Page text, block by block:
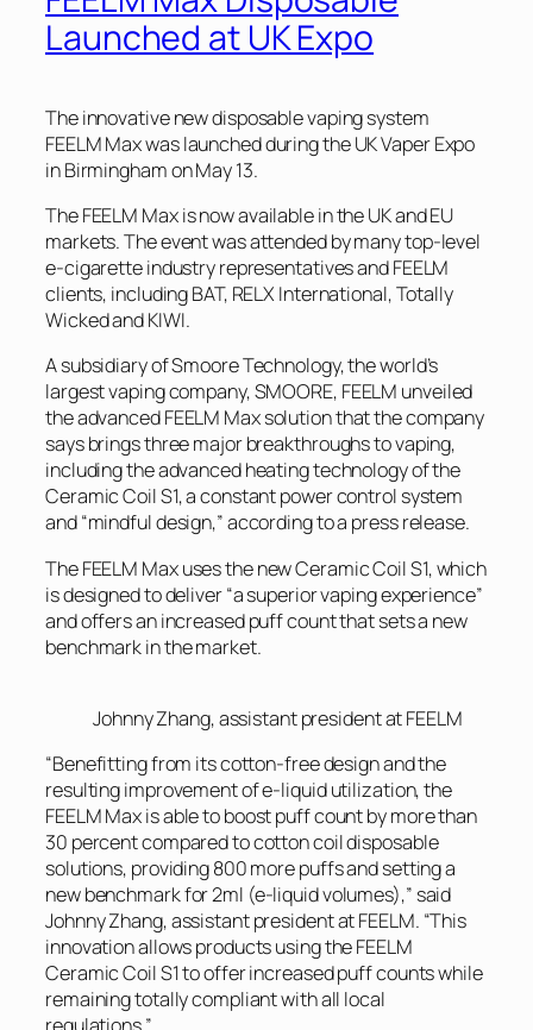
Launched at UK Expo
The innovative new disposable vaping system
FEELM Max was launched during the UK Vaper Expo
in Birmingham on May 13.
The FEELM Max is now available in the UK and EU
markets. The event was attended by many top-level
e-cigarette industry representatives and FEELM
clients, including BAT, RELX International, Totally
Wicked and KIWI.
A subsidiary of Smoore Technology, the world’s
largest vaping company, SMOORE, FEELM unveiled
the advanced FEELM Max solution that the company
says brings three major breakthroughs to vaping,
including the advanced heating technology of the
Ceramic Coil S1, a constant power control system
and “mindful design,” according to a press release.
The FEELM Max uses the new Ceramic Coil S1, which
is designed to deliver “a superior vaping experience”
and offers an increased puff count that sets a new
benchmark in the market.
Johnny Zhang, assistant president at FEELM
“Benefitting from its cotton-free design and the
resulting improvement of e-liquid utilization, the
FEELM Max is able to boost puff count by more than
30 percent compared to cotton coil disposable
solutions, providing 800 more puffs and setting a
new benchmark for 2ml (e-liquid volumes),” said
Johnny Zhang, assistant president at FEELM. “This
innovation allows products using the FEELM
Ceramic Coil S1 to offer increased puff counts while
remaining totally compliant with all local